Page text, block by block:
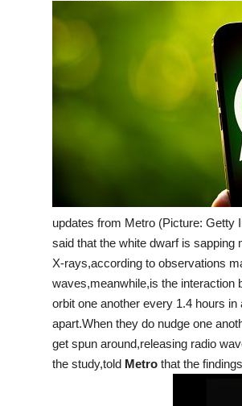
updates from Metro (Picture: Getty
said that the white dwarf is sapping
X-rays,according to observations
waves,meanwhile,is the interaction
orbit one another every 1.4 hours
apart.When they do nudge one
get spun around,releasing radio
the study,told Metro that the